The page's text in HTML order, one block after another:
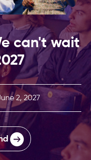
can't wait
2, 2027